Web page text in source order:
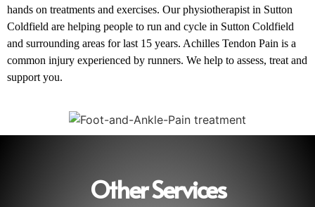
hands on treatments and exercises. Our physiotherapist in Sutton
Coldfield are helping people to run and cycle in Sutton Coldfield
and surrounding areas for last 15 years. Achilles Tendon Pain is a
common injury experienced by runners. We help to assess, treat and
support you.
Other Services